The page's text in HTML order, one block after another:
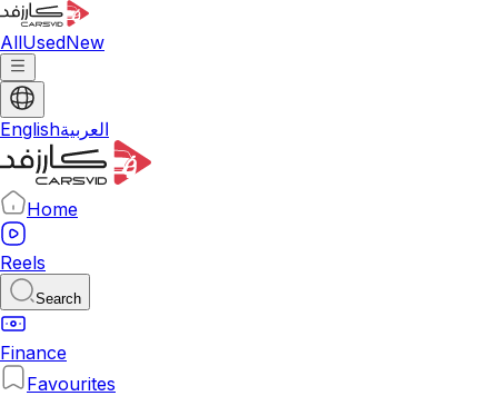
AllUsedNew
Englishالعربية
Home
Reels
Search
Finance
Favourites